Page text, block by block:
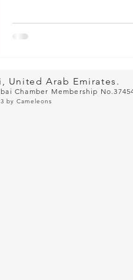
United Arab Emirates.
Chamber Membership
by Cameleons